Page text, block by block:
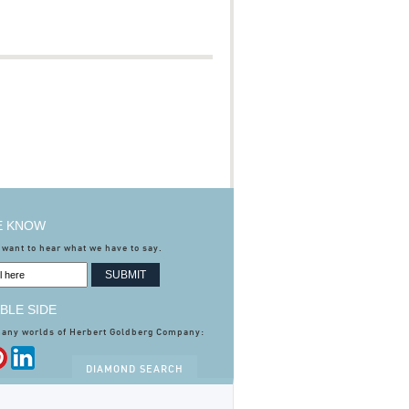
KNOW
to hear what we have to say.
SIDE
worlds of Herbert Goldberg Company:
DIAMOND SEARCH